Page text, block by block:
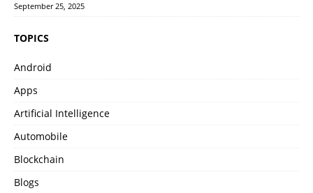
September 25, 2025
TOPICS
Android
Apps
Artificial Intelligence
Automobile
Blockchain
Blogs